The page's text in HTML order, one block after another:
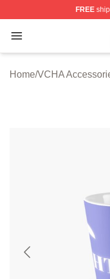
FREE
Open menu
VCHA Shop ⚡️
Home/VCHA